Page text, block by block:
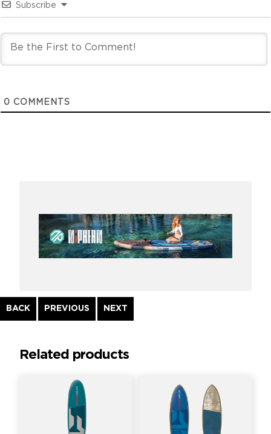
Subscribe
0 COMMENTS
BACK
Continue
Reading
PREVIOUS NEXT
Related products